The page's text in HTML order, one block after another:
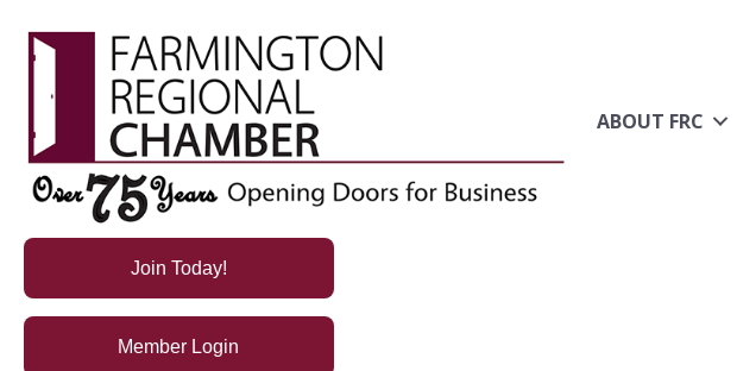
ABOUT FRC
Join Today!
Member Login